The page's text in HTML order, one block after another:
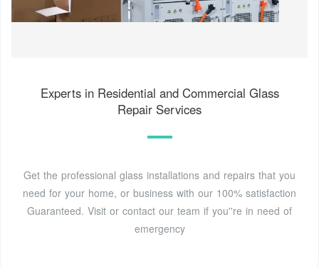
Experts in Residential and Commercial Glass
Repair Services
Get the professional glass installations and repairs that you
need for your home, or business with our 100% satisfaction
Guaranteed. Visit or contact our team if you''re in need of
emergency